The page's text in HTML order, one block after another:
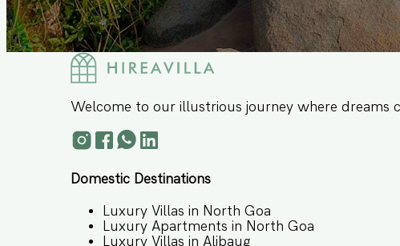
Welcome to our illustrious journey where dreams
Domestic Destinations
Luxury Villas in North Goa
Luxury Apartments in North Goa
Luxury Villas in Alibaug